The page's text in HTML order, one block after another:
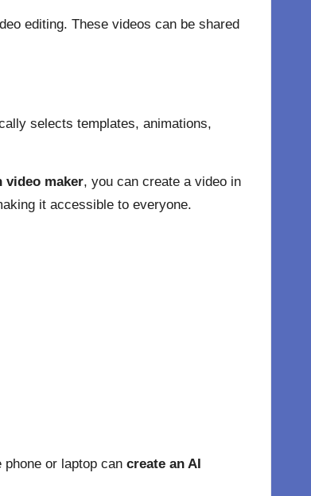
editing. These videos can be shared
selects templates, animations,
video maker, you can create a video in
it accessible to everyone.
or laptop can create an AI